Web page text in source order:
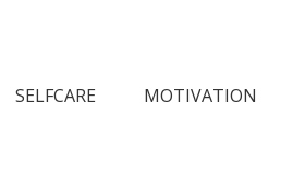
SELFCARE MOTIVATION